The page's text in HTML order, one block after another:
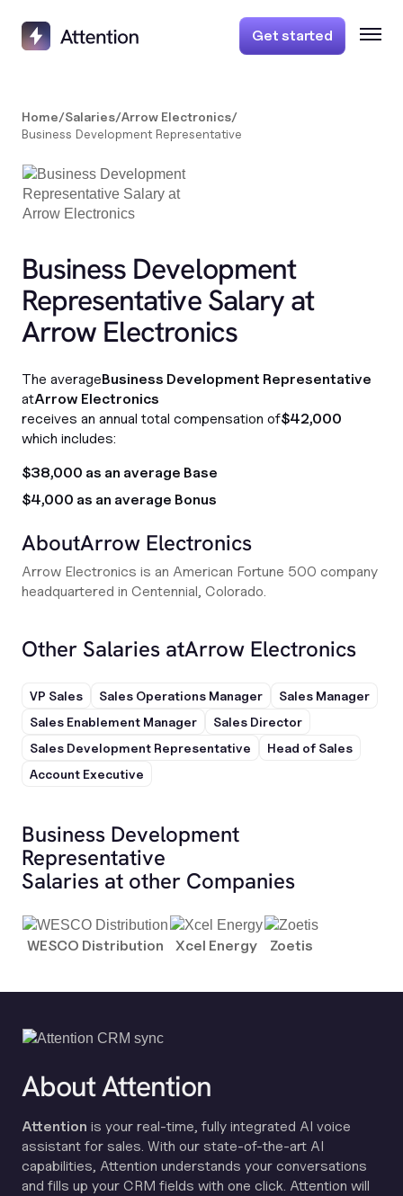
Get started
Home/Salaries/Arrow Electronics/
Business Development Representative
Business Development
Representative Salary at
Arrow Electronics
The averageBusiness Development Representative
atArrow Electronics
receives an annual total compensation of$42,000
which includes:
$38,000 as an average Base
$4,000 as an average Bonus
AboutArrow Electronics
Arrow Electronics is an American Fortune 500 company
headquartered in Centennial, Colorado.
Other Salaries atArrow Electronics
VP Sales Sales Operations Manager
Sales Manager
Sales Enablement Manager
Sales Director
Sales Development Representative
Head of Sales
Account Executive
Business Development
Representative
Salaries at other Companies
WESCO Distribution Xcel Energy Zoetis
About Attention
Attention is your real-time, fully integrated AI voice
assistant for sales. With our state-of-the-art AI
capabilities, Attention understands your conversations
and fills up your CRM fields with one click. Attention will